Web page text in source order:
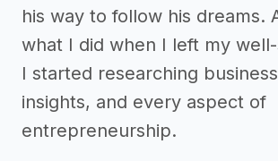
his way to follow his dreams.
what I did when I left my
I started researching
insights, and every aspect of
entrepreneurship.